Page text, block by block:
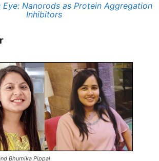
Eye: Nanorods as Protein Aggregation
Inhibitors
Bhumika Pippal